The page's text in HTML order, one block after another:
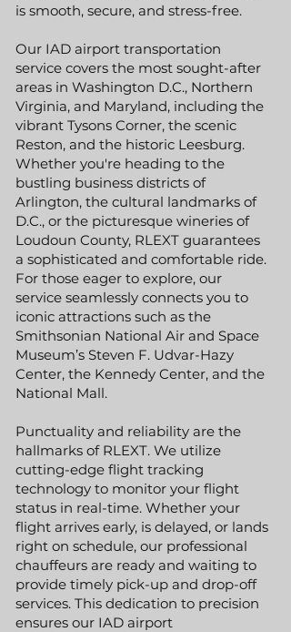
is smooth, secure, and stress-free.
Our IAD airport transportation
service covers the most sought-after
areas in Washington D.C., Northern
Virginia, and Maryland, including the
vibrant Tysons Corner, the scenic
Reston, and the historic Leesburg.
Whether you're heading to the
bustling business districts of
Arlington, the cultural landmarks of
D.C., or the picturesque wineries of
Loudoun County, RLEXT guarantees
a sophisticated and comfortable ride.
For those eager to explore, our
service seamlessly connects you to
iconic attractions such as the
Smithsonian National Air and Space
Museum’s Steven F. Udvar-Hazy
Center, the Kennedy Center, and the
National Mall.
Punctuality and reliability are the
hallmarks of RLEXT. We utilize
cutting-edge flight tracking
technology to monitor your flight
status in real-time. Whether your
flight arrives early, is delayed, or lands
right on schedule, our professional
chauffeurs are ready and waiting to
provide timely pick-up and drop-off
services. This dedication to precision
ensures our IAD airport